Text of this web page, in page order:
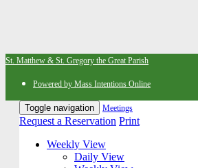
St. Matthew & St. Gregory the Great Parish
Powered by Mass Intentions Online
Toggle navigation Meetings
Request a Reservation Print
Weekly View
Daily View